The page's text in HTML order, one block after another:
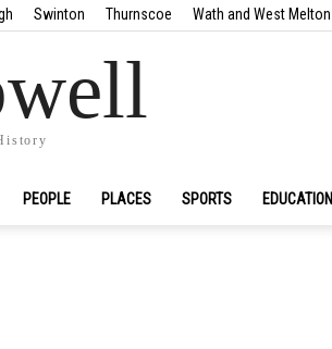
Swinton Thurnscoe Wath and West Melton
PEOPLE PLACES SPORTS EDUCATION